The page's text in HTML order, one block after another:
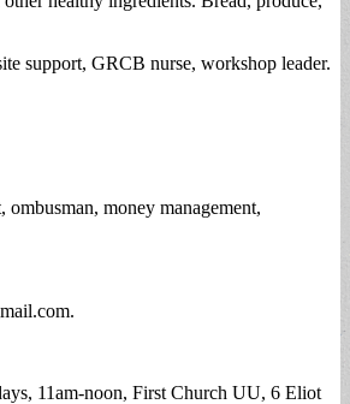
support, GRCB nurse, workshop leader.
money management,
.
11am-noon, First Church UU, 6 Eliot